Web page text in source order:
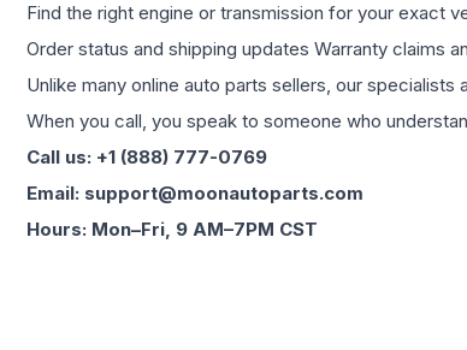
Find the right engine or transmission for your exact
Order status and shipping updates Warranty claims
Unlike many online auto parts sellers, our
When you call, you speak to someone who
Call us: +1 (888) 777-0769
Email: support@moonautoparts.com
Hours: Mon–Fri, 9 AM–7PM CST